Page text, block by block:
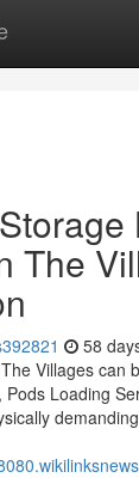
The
58
Villages can
Pods Loading